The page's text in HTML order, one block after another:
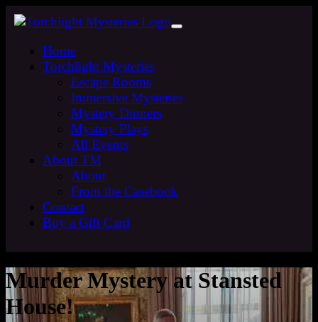
Home
Torchlight Mysteries
Escape Rooms
Immersive Mysteries
Mystery Dinners
Mystery Plays
All Events
About TM
About
From the Casebook
Contact
Buy a Gift Card
Murder Mystery at Stansted
House!